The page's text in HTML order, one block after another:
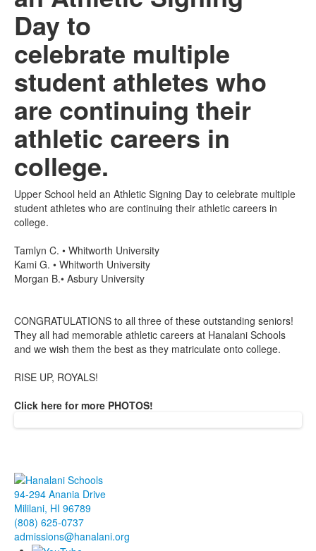
Day to
celebrate multiple
student athletes who
are continuing their
athletic careers in
college.
Upper School held an Athletic Signing Day to celebrate multiple
student athletes who are continuing their athletic careers in
college.
Tamlyn C. • Whitworth University
Kami G. • Whitworth University
Morgan B.• Asbury University
CONGRATULATIONS to all three of these outstanding seniors!
They all had memorable athletic careers at Hanalani Schools
and we wish them the best as they matriculate onto college.
RISE UP, ROYALS!
Click here for more PHOTOS!
94-294 Anania Drive
Mililani, HI 96789
(808) 625-0737
admissions@hanalani.org